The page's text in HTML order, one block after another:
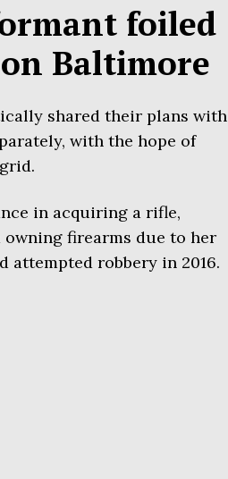
foiled
Baltimore
shared their plans with
with the hope of
in acquiring a rifle,
firearms due to her
attempted robbery in 2016.